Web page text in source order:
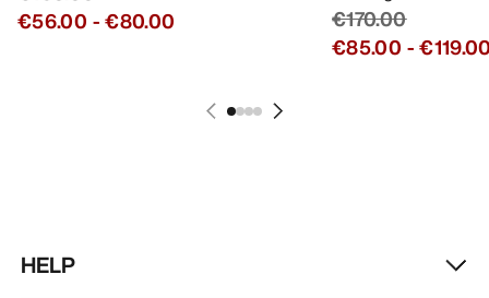
€56.00 -€80.00
€170.00
€85.00 -
HELP